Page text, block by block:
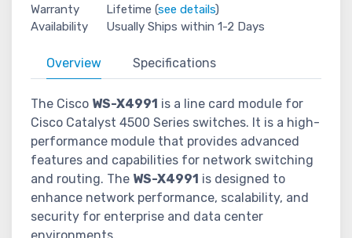
Warranty
Lifetime (see details)
Availability
Usually Ships within 1-2 Days
Overview Specifications
The Cisco WS-X4991 is a line card module for
Cisco Catalyst 4500 Series switches. It is a high-
performance module that provides advanced
features and capabilities for network switching
and routing. The WS-X4991 is designed to
enhance network performance, scalability, and
security for enterprise and data center
environments.